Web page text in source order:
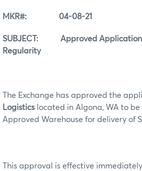
MKR#: 04-08-21
SUBJECT: Approved Application
Regularity
The Exchange has approved the
Logistics located in Algona, WA to
Approved Warehouse for delivery
This approval is effective